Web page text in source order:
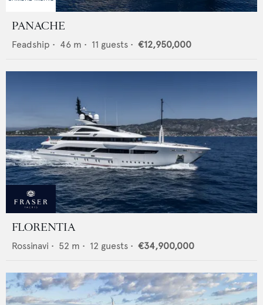
PANACHE
Feadship • 46 m • 11 guests • €12,950,000
FLORENTIA
Rossinavi • 52 m • 12 guests • €34,900,000